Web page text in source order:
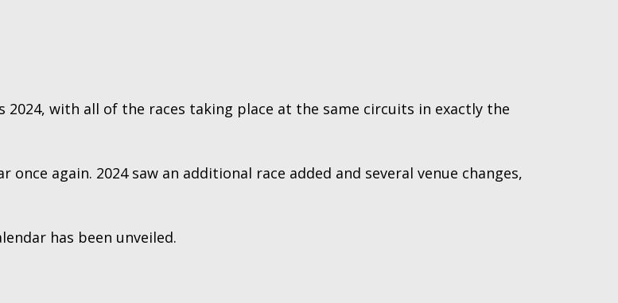
2024, with all of the races taking place at the same circuits in exactly the
again. 2024 saw an additional race added and several venue changes,
has been unveiled.